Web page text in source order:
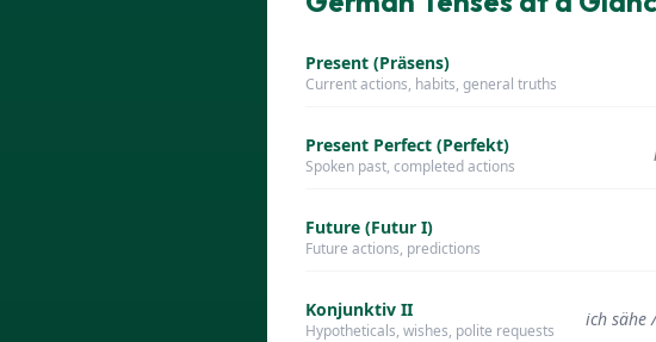
Present (Präsens)
Current actions, habits, general truths
Present Perfect (Perfekt)
Spoken past, completed actions
Future (Futur I)
Future actions, predictions
Konjunktiv II
Hypotheticals, wishes, polite requests
ich sähe